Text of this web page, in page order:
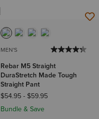
MEN'S
Rebar M5 Straight
DuraStretch Made Tough
Straight Pant
$54.95- $59.95
Bundle & Save